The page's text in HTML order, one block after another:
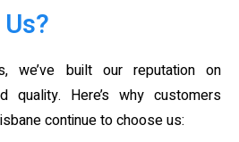
we’ve built our reputation on
quality. Here’s why customers
continue to choose us: